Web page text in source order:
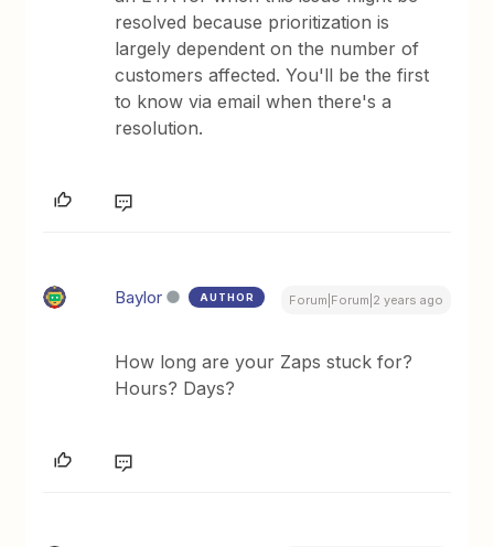
resolved because prioritization is
largely dependent on the number of
customers affected. You'll be the first
to know via email when there's a
resolution.
Baylor AUTHOR Forum|Forum|2 years ago
How long are your Zaps stuck for?
Hours? Days?